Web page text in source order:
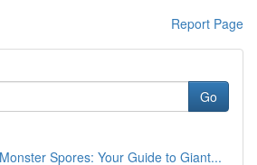
Report Page
Go
Spores: Your Guide to Giant...